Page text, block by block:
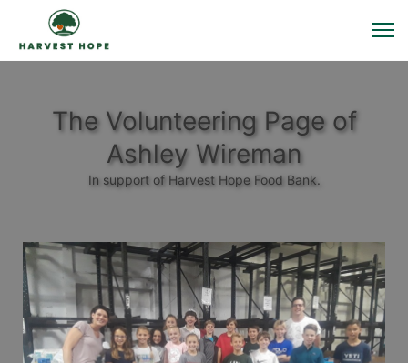
The Volunteering Page of
Ashley Wireman
In support of Harvest Hope Food Bank.